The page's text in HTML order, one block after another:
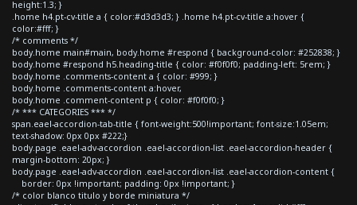
height:1.3; }
.home h4.pt-cv-title a { color:#d3d3d3; } .home h4.pt-cv-title a:hover {
color:#fff; }
/* comments */
body.home main#main, body.home #respond { background-color: #252838; }
body.home #respond h5.heading-title { color: #f0f0f0; padding-left: 5rem; }
body.home .comments-content a { color: #999; }
body.home .comments-content a:hover,
body.home .comment-content p { color: #f0f0f0; }
/* *** CATEGORIES *** */
span.eael-accordion-tab-title { font-weight:500!important; font-size:1.05em;
text-shadow: 0px 0px #222;}
body.page .eael-adv-accordion .eael-accordion-list .eael-accordion-header {
margin-bottom: 20px; }
body.page .eael-adv-accordion .eael-accordion-list .eael-accordion-content {
border: 0px !important; padding: 0px !important; }
/* color blanco titulo y borde miniatura */